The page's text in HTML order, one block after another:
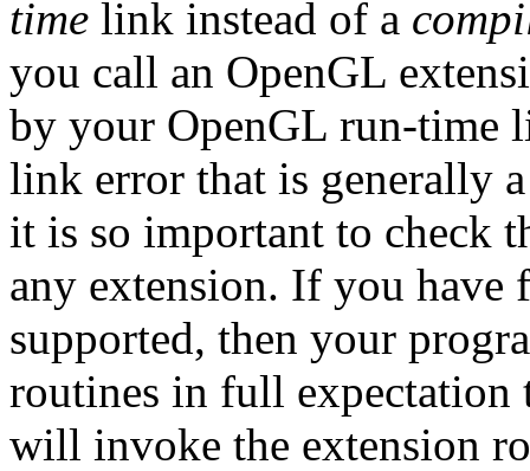
time link instead of a
you call an OpenGL
by your OpenGL run-time
link error that is generally
it is so important to check
any extension. If you have
supported, then your
routines in full expectation
will invoke the extension